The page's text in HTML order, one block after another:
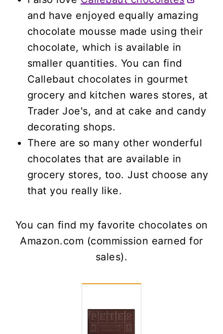
and have enjoyed equally amazing
chocolate mousse made using their
chocolate, which is available in
smaller quantities. You can find
Callebaut chocolates in gourmet
grocery and kitchen wares stores, at
Trader Joe's, and at cake and candy
decorating shops.
There are so many other wonderful
chocolates that are available in
grocery stores, too. Just choose any
that you really like.
You can find my favorite chocolates on
Amazon.com (commission earned for
sales).